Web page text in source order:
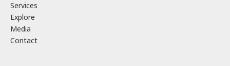
Services
Explore
Media
Contact